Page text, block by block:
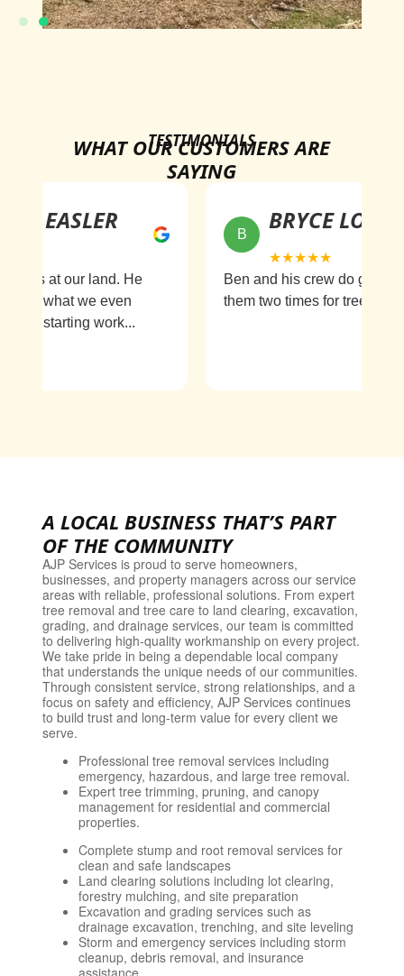
TESTIMONIALS
WHAT OUR CUSTOMERS ARE
SAYING
EASLER
at our land. He
what we even
starting work...
BRYCE LONG
★★★★★
Ben and his crew do great
them two times for tree
A LOCAL BUSINESS THAT’S PART
OF THE COMMUNITY
AJP Services is proud to serve homeowners,
businesses, and property managers across our service
areas with reliable, professional solutions. From expert
tree removal and tree care to land clearing, excavation,
grading, and drainage services, our team is committed
to delivering high-quality workmanship on every project.
We take pride in being a dependable local company
that understands the unique needs of our communities.
Through consistent service, strong relationships, and a
focus on safety and efficiency, AJP Services continues
to build trust and long-term value for every client we
serve.
Professional tree removal services including
emergency, hazardous, and large tree removal.
Expert tree trimming, pruning, and canopy
management for residential and commercial
properties.
Complete stump and root removal services for
clean and safe landscapes
Land clearing solutions including lot clearing,
forestry mulching, and site preparation
Excavation and grading services such as
drainage excavation, trenching, and site leveling
Storm and emergency services including storm
cleanup, debris removal, and insurance